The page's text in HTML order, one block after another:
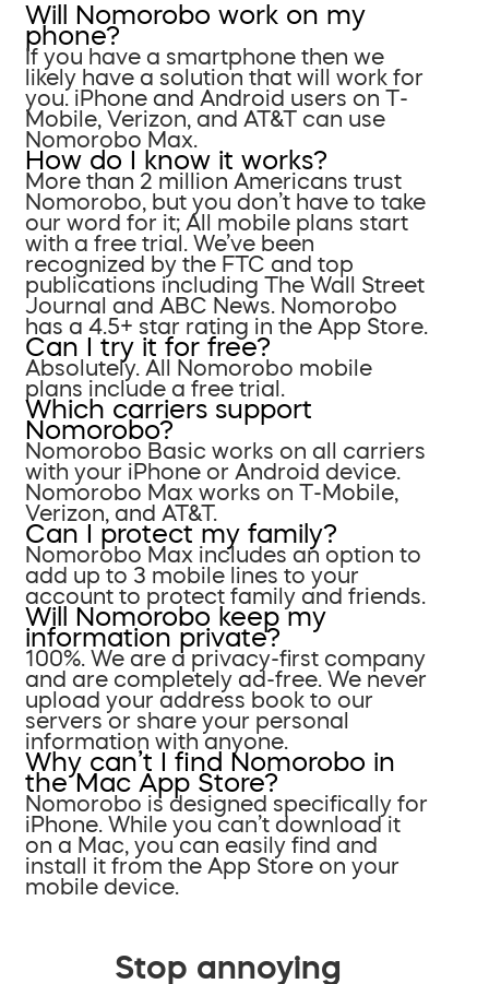
Will Nomorobo work on my
phone?
If you have a smartphone then we
likely have a solution that will work for
you. iPhone and Android users on T-
Mobile, Verizon, and AT&T can use
Nomorobo Max.
How do I know it works?
More than 2 million Americans trust
Nomorobo, but you don’t have to take
our word for it; All mobile plans start
with a free trial. We’ve been
recognized by the FTC and top
publications including The Wall Street
Journal and ABC News. Nomorobo
has a 4.5+ star rating in the App Store.
Can I try it for free?
Absolutely. All Nomorobo mobile
plans include a free trial.
Which carriers support
Nomorobo?
Nomorobo Basic works on all carriers
with your iPhone or Android device.
Nomorobo Max works on T-Mobile,
Verizon, and AT&T.
Can I protect my family?
Nomorobo Max includes an option to
add up to 3 mobile lines to your
account to protect family and friends.
Will Nomorobo keep my
information private?
100%. We are a privacy-first company
and are completely ad-free. We never
upload your address book to our
servers or share your personal
information with anyone.
Why can’t I find Nomorobo in
the Mac App Store?
Nomorobo is designed specifically for
iPhone. While you can’t download it
on a Mac, you can easily find and
install it from the App Store on your
mobile device.
Stop annoying